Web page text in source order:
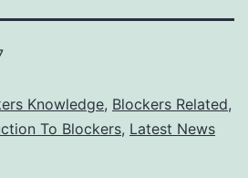
Knowledge, Blockers Related,
To Blockers, Latest News